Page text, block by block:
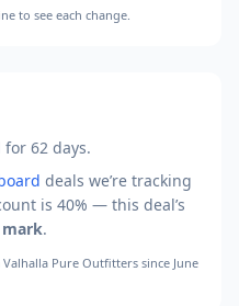
to see each change.
62 days.
deals we’re tracking
is 40% — this deal’s
.
Valhalla Pure Outfitters since June